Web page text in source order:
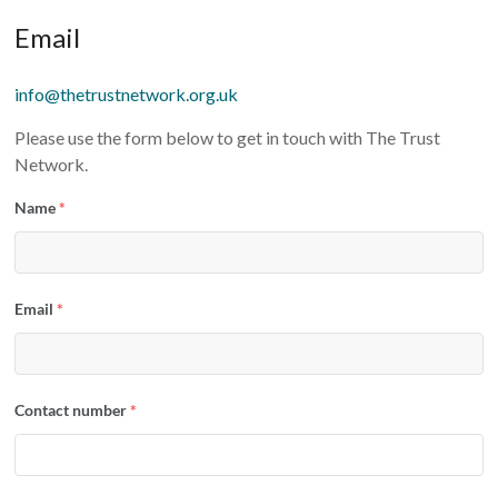
Email
info@thetrustnetwork.org.uk
Please use the form below to get in touch with The Trust
Network.
Name *
Email *
Contact number *